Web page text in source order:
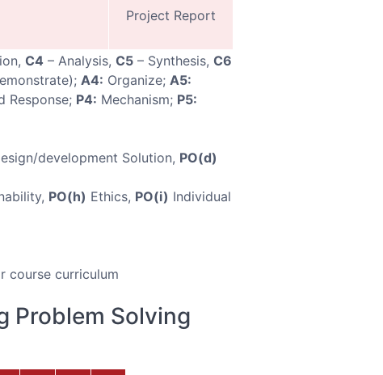
Project Report
C4 – Analysis, C5 – Synthesis, C6
A4: Organize; A5:
Response; P4: Mechanism; P5:
development Solution, PO(d)
PO(h) Ethics, PO(i) Individual
course curriculum
Problem Solving